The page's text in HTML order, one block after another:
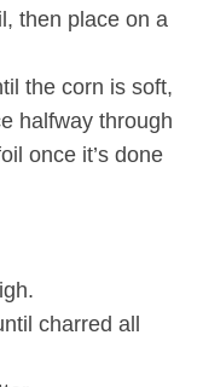
then place on a
the corn is soft,
halfway through
once it’s done
charred all